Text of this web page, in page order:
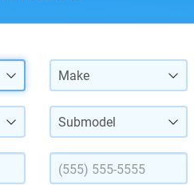
Make
Submodel